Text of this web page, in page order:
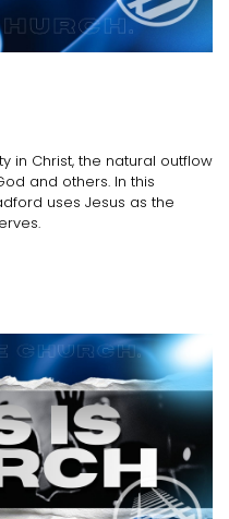
in Christ, the natural outflow
and others. In this
uses Jesus as the